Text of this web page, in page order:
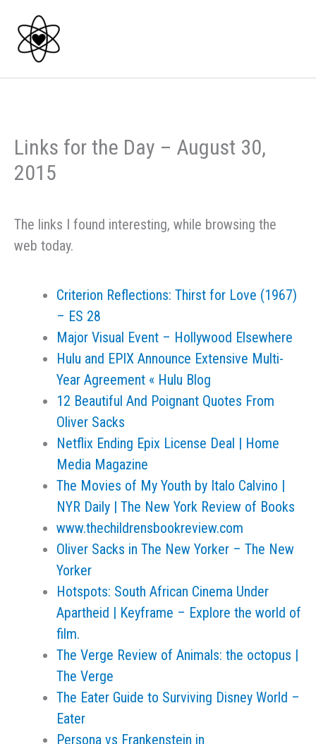
content
Links for the Day – August 30,
2015
The links I found interesting, while browsing the
web today.
Criterion Reflections: Thirst for Love (1967)
– ES 28
Major Visual Event – Hollywood Elsewhere
Hulu and EPIX Announce Extensive Multi-
Year Agreement « Hulu Blog
12 Beautiful And Poignant Quotes From
Oliver Sacks
Netflix Ending Epix License Deal | Home
Media Magazine
The Movies of My Youth by Italo Calvino |
NYR Daily | The New York Review of Books
www.thechildrensbookreview.com
Oliver Sacks in The New Yorker – The New
Yorker
Hotspots: South African Cinema Under
Apartheid | Keyframe – Explore the world of
film.
The Verge Review of Animals: the octopus |
The Verge
The Eater Guide to Surviving Disney World –
Eater
Persona vs Frankenstein in